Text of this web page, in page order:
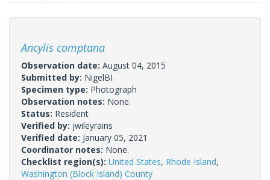
Ancylis comptana
Observation date: August 04, 2015
Submitted by: NigelBI
Specimen type: Photograph
Observation notes: None.
Status: Resident
Verified by: jwileyrains
Verified date: January 05, 2021
Coordinator notes: None.
Checklist region(s): United States, Rhode Island,
Washington (Block Island) County